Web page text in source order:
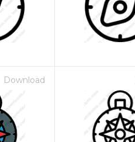
Download